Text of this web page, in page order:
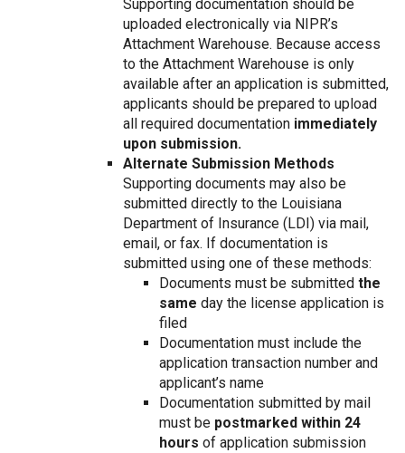
Supporting documentation should be
uploaded electronically via NIPR’s
Attachment Warehouse. Because access
to the Attachment Warehouse is only
available after an application is submitted,
applicants should be prepared to upload
all required documentation immediately
upon submission.
Alternate Submission Methods
Supporting documents may also be
submitted directly to the Louisiana
Department of Insurance (LDI) via mail,
email, or fax. If documentation is
submitted using one of these methods:
Documents must be submitted the
same day the license application is
filed
Documentation must include the
application transaction number and
applicant’s name
Documentation submitted by mail
must be postmarked within 24
hours of application submission